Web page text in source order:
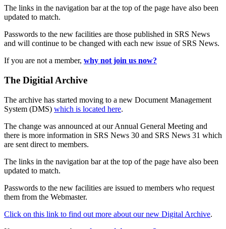
The links in the navigation bar at the top of the page have also been
updated to match.
Passwords to the new facilities are those published in SRS News
and will continue to be changed with each new issue of SRS News.
If you are not a member, why not join us now?
The Digitial Archive
The archive has started moving to a new Document Management
System (DMS) which is located here.
The change was announced at our Annual General Meeting and
there is more information in SRS News 30 and SRS News 31 which
are sent direct to members.
The links in the navigation bar at the top of the page have also been
updated to match.
Passwords to the new facilities are issued to members who request
them from the Webmaster.
Click on this link to find out more about our new Digital Archive.